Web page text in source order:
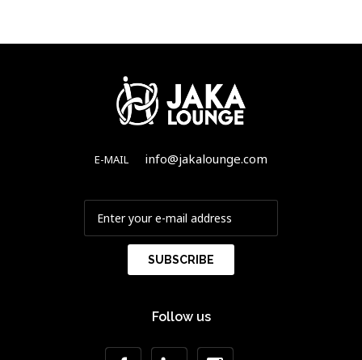
E-MAIL info@jakalounge.com
Follow us